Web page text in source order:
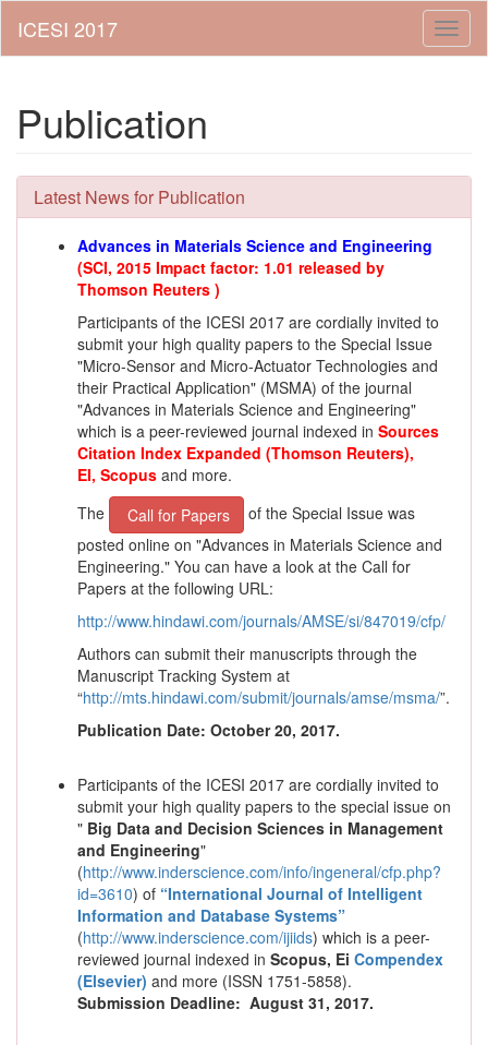
Publication
Latest News for Publication
Advances in Materials Science and Engineering
(SCI, 2015 Impact factor: 1.01 released by
Thomson Reuters )
Participants of the ICESI 2017 are cordially invited to
submit your high quality papers to the Special Issue
"Micro-Sensor and Micro-Actuator Technologies and
their Practical Application" (MSMA) of the journal
"Advances in Materials Science and Engineering"
which is a peer-reviewed journal indexed in Sources
Citation Index Expanded (Thomson Reuters),
EI, Scopus and more.
The
Call for Papers
of the Special Issue was
posted online on "Advances in Materials Science and
Engineering." You can have a look at the Call for
Papers at the following URL:
http://www.hindawi.com/journals/AMSE/si/847019/cfp/
Authors can submit their manuscripts through the
Manuscript Tracking System at
“http://mts.hindawi.com/submit/journals/amse/msma/”.
Publication Date: October 20, 2017.
Participants of the ICESI 2017 are cordially invited to
submit your high quality papers to the special issue on
" Big Data and Decision Sciences in Management
and Engineering"
(http://www.inderscience.com/info/ingeneral/cfp.php?
id=3610) of “International Journal of Intelligent
Information and Database Systems”
(http://www.inderscience.com/ijiids) which is a peer-
reviewed journal indexed in Scopus, Ei Compendex
(Elsevier) and more (ISSN 1751-5858).
Submission Deadline: August 31, 2017.